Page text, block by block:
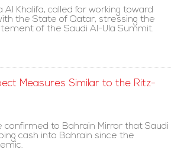
Al Khalifa, called for working toward
the State of Qatar, stressing the
of the Saudi Al-Ula Summit.
Measures Similar to the Ritz-
confirmed to Bahrain Mirror that Saudi
cash into Bahrain since the